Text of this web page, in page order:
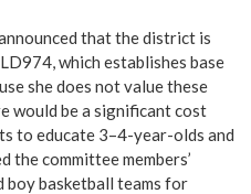
that the district is
which establishes base
she does not value these
would be a significant cost
to educate 3–4-year-olds and
the committee members’
basketball teams for